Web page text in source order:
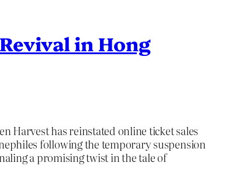
in Hong
Harvest has reinstated online ticket sales
following the temporary suspension
a promising twist in the tale of